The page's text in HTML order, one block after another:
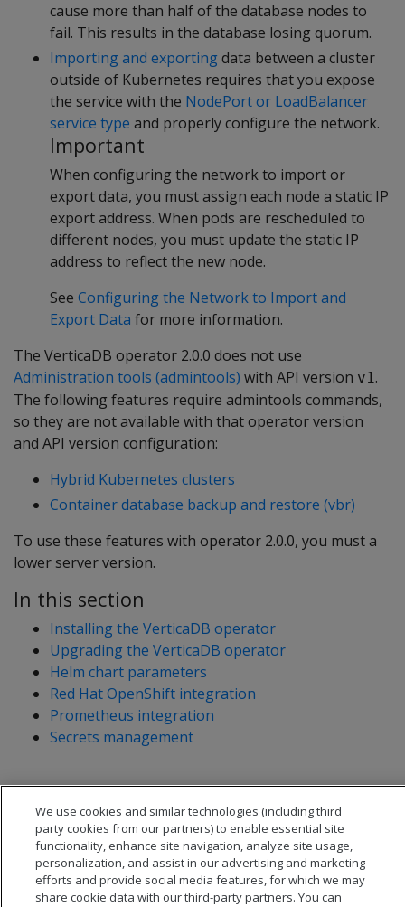
cause more than half of the database nodes to
fail. This results in the database losing quorum.
Importing and exportingdata between a cluster
outside of Kubernetes requires that you expose
the service with the NodePort or LoadBalancer
service type and properly configure the network.
Important
When configuring the network to import or
export data, you must assign each node a static IP
export address. When pods are rescheduled to
different nodes, you must update the static IP
address to reflect the new node.
See Configuring the Network to Import and
Export Data for more information.
The VerticaDB operator 2.0.0 does not use
Administration tools (admintools) with API version v1.
The following features require admintools commands,
so they are not available with that operator version
and API version configuration:
Hybrid Kubernetes clusters
Container database backup and restore (vbr)
To use these features with operator 2.0.0, you must a
lower server version.
In this section
Installing the VerticaDB operator
Upgrading the VerticaDB operator
Helm chart parameters
Red Hat OpenShift integration
Prometheus integration
Secrets management
We use cookies and similar technologies (including third
party cookies from our partners) to enable essential site
functionality, enhance site navigation, analyze site usage,
personalization, and assist in our advertising and marketing
efforts and provide social media features, for which we may
share cookie data with our third-party partners. You can